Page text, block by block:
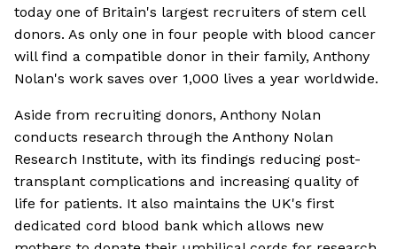
today one of Britain's largest recruiters of stem cell
donors. As only one in four people with blood cancer
will find a compatible donor in their family, Anthony
Nolan's work saves over 1,000 lives a year worldwide.
Aside from recruiting donors, Anthony Nolan
conducts research through the Anthony Nolan
Research Institute, with its findings reducing post-
transplant complications and increasing quality of
life for patients. It also maintains the UK's first
dedicated cord blood bank which allows new